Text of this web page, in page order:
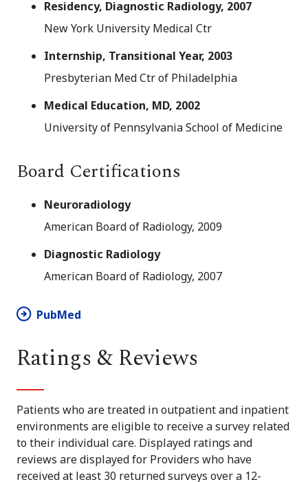
Residency, Diagnostic Radiology, 2007
New York University Medical Ctr
Internship, Transitional Year, 2003
Presbyterian Med Ctr of Philadelphia
Medical Education, MD, 2002
University of Pennsylvania School of Medicine
Board Certifications
Neuroradiology
American Board of Radiology, 2009
Diagnostic Radiology
American Board of Radiology, 2007
PubMed
Ratings & Reviews
Patients who are treated in outpatient and inpatient
environments are eligible to receive a survey related
to their individual care. Displayed ratings and
reviews are displayed for Providers who have
received at least 30 returned surveys over a 12-